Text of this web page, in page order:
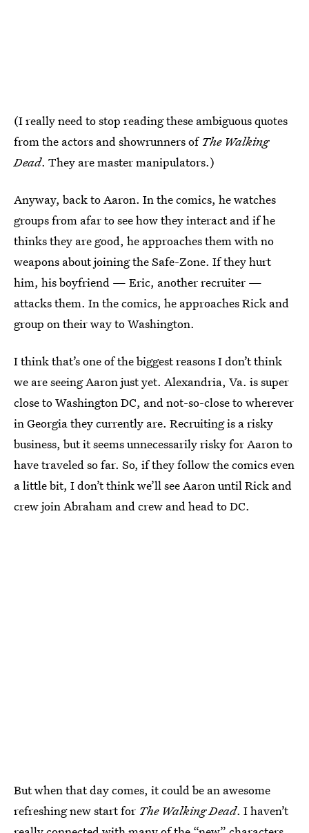
(I really need to stop reading these ambiguous quotes
from the actors and showrunners of The Walking
Dead. They are master manipulators.)
Anyway, back to Aaron. In the comics, he watches
groups from afar to see how they interact and if he
thinks they are good, he approaches them with no
weapons about joining the Safe-Zone. If they hurt
him, his boyfriend — Eric, another recruiter —
attacks them. In the comics, he approaches Rick and
group on their way to Washington.
I think that’s one of the biggest reasons I don’t think
we are seeing Aaron just yet. Alexandria, Va. is super
close to Washington DC, and not-so-close to wherever
in Georgia they currently are. Recruiting is a risky
business, but it seems unnecessarily risky for Aaron to
have traveled so far. So, if they follow the comics even
a little bit, I don’t think we’ll see Aaron until Rick and
crew join Abraham and crew and head to DC.
But when that day comes, it could be an awesome
refreshing new start for The Walking Dead. I haven’t